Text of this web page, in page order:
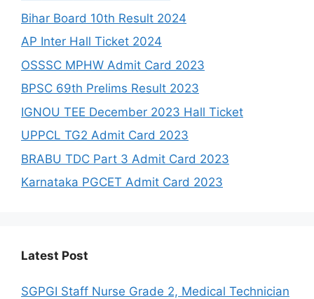
Bihar Board 10th Result 2024
AP Inter Hall Ticket 2024
OSSSC MPHW Admit Card 2023
BPSC 69th Prelims Result 2023
IGNOU TEE December 2023 Hall Ticket
UPPCL TG2 Admit Card 2023
BRABU TDC Part 3 Admit Card 2023
Karnataka PGCET Admit Card 2023
Latest Post
SGPGI Staff Nurse Grade 2, Medical Technician